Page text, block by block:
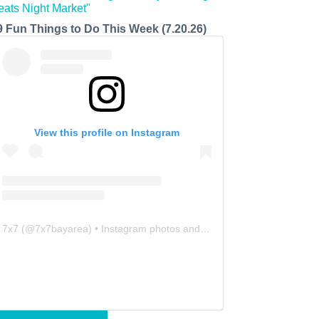
Fun Things to Do This Week (7.20.26)
View this profile on Instagram
7x7 (@7x7bayarea) • Instagram photos and videos